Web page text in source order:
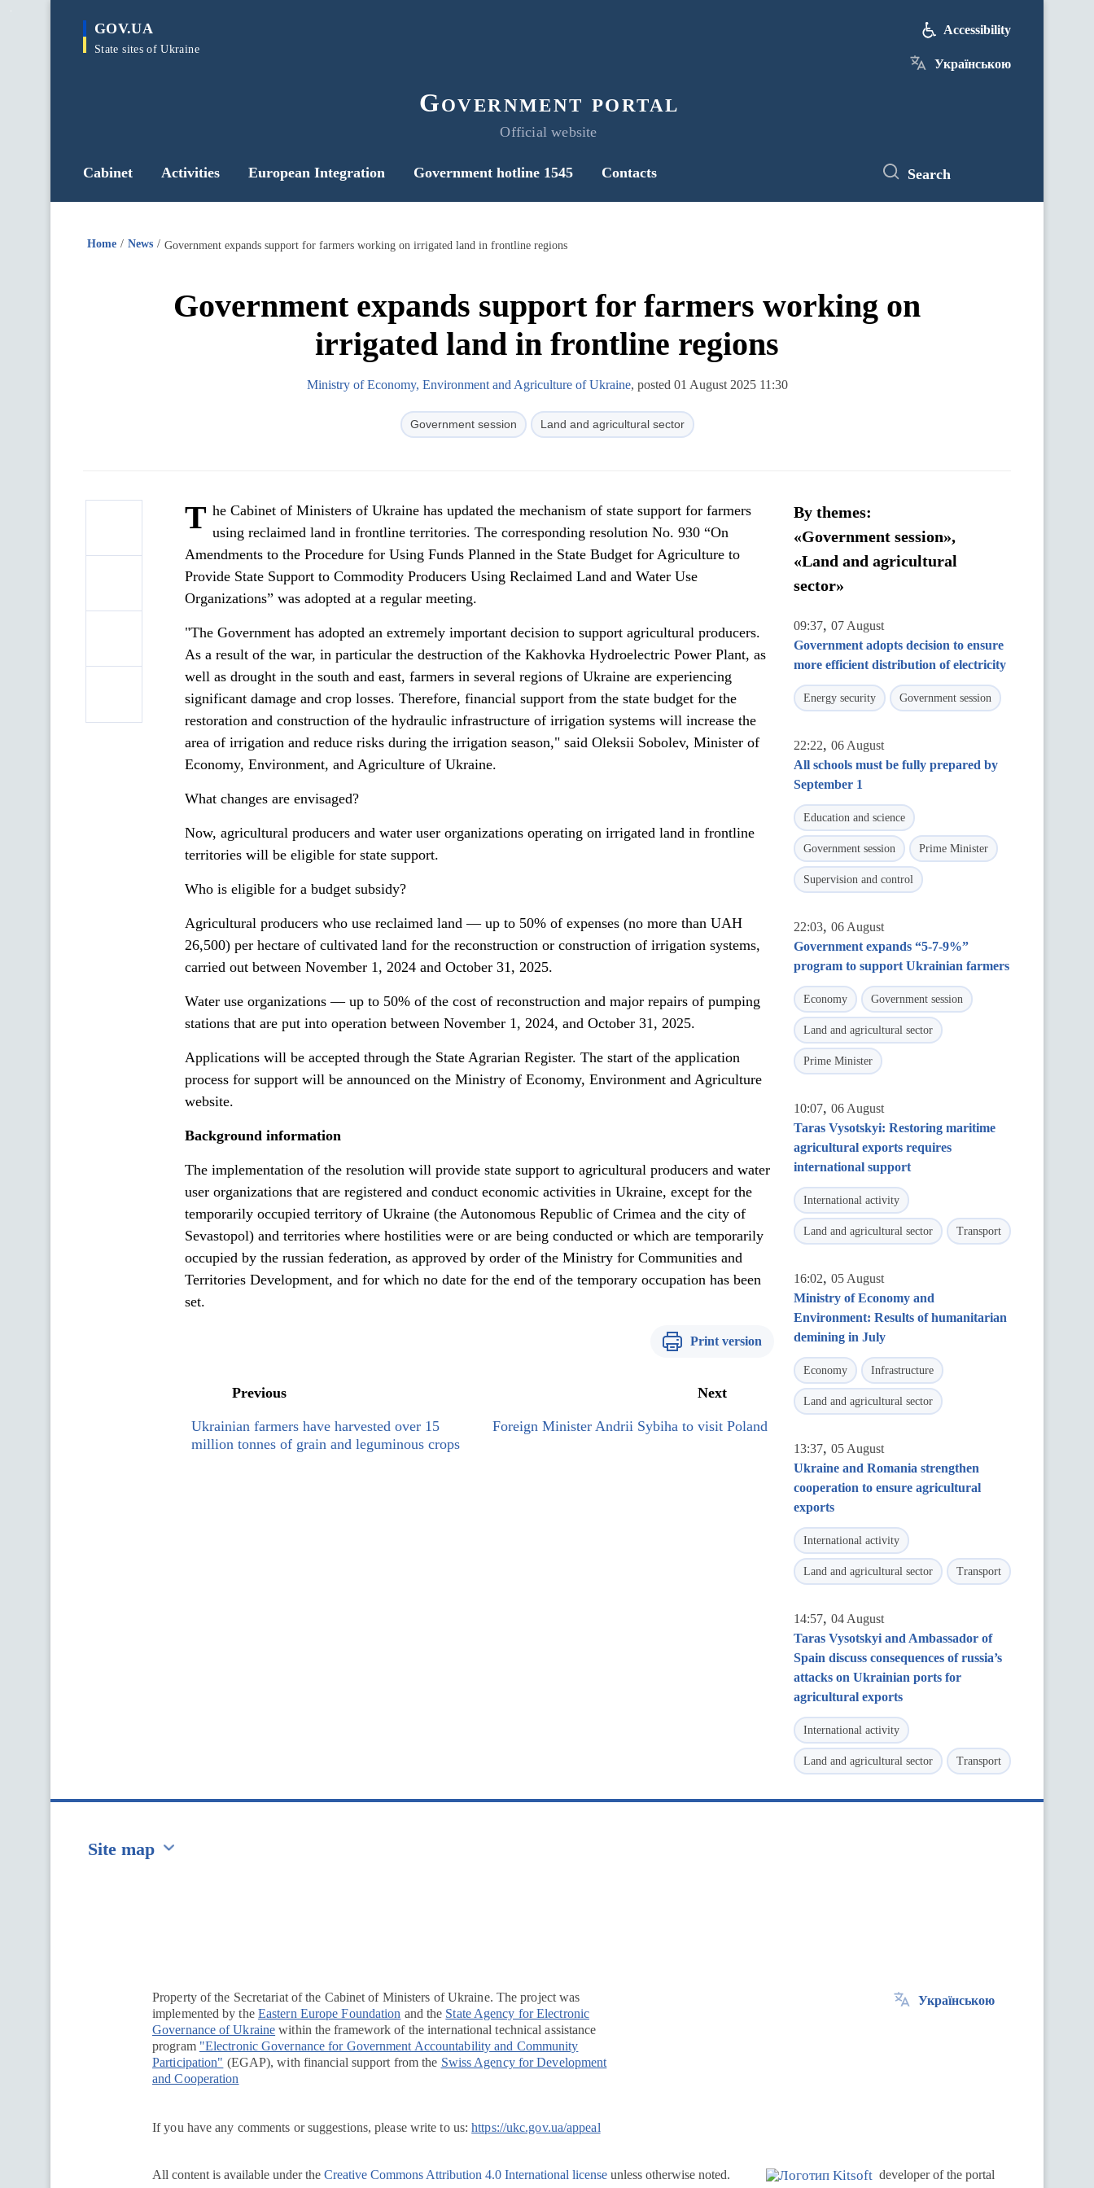
main
GOV.UA
State sites of Ukraine
Government portal
Official website
Accessibility
Українською
Cabinet Activities European Integration Government hotline 1545 Contacts Search
Home News Government expands support for farmers working on irrigated land in frontline regions
Government expands support for farmers working on
irrigated land in frontline regions
Ministry of Economy, Environment and Agriculture of Ukraine, posted 01 August 2025 11:30
Government session Land and agricultural sector
T he Cabinet of Ministers of Ukraine has updated the mechanism of state support for farmers
using reclaimed land in frontline territories. The corresponding resolution No. 930 “On
Amendments to the Procedure for Using Funds Planned in the State Budget for Agriculture to
Provide State Support to Commodity Producers Using Reclaimed Land and Water Use
Organizations” was adopted at a regular meeting.
"The Government has adopted an extremely important decision to support agricultural producers.
As a result of the war, in particular the destruction of the Kakhovka Hydroelectric Power Plant, as
well as drought in the south and east, farmers in several regions of Ukraine are experiencing
significant damage and crop losses. Therefore, financial support from the state budget for the
restoration and construction of the hydraulic infrastructure of irrigation systems will increase the
area of irrigation and reduce risks during the irrigation season," said Oleksii Sobolev, Minister of
Economy, Environment, and Agriculture of Ukraine.
What changes are envisaged?
Now, agricultural producers and water user organizations operating on irrigated land in frontline
territories will be eligible for state support.
Who is eligible for a budget subsidy?
Agricultural producers who use reclaimed land — up to 50% of expenses (no more than UAH
26,500) per hectare of cultivated land for the reconstruction or construction of irrigation systems,
carried out between November 1, 2024 and October 31, 2025.
Water use organizations — up to 50% of the cost of reconstruction and major repairs of pumping
stations that are put into operation between November 1, 2024, and October 31, 2025.
Applications will be accepted through the State Agrarian Register. The start of the application
process for support will be announced on the Ministry of Economy, Environment and Agriculture
website.
Background information
The implementation of the resolution will provide state support to agricultural producers and water
user organizations that are registered and conduct economic activities in Ukraine, except for the
temporarily occupied territory of Ukraine (the Autonomous Republic of Crimea and the city of
Sevastopol) and territories where hostilities were or are being conducted or which are temporarily
occupied by the russian federation, as approved by order of the Ministry for Communities and
Territories Development, and for which no date for the end of the temporary occupation has been
set.
Print version
Previous
Ukrainian farmers have harvested over 15
million tonnes of grain and leguminous crops
Next
Foreign Minister Andrii Sybiha to visit Poland
By themes:
«Government session»,
«Land and agricultural
sector»
09:37, 07 August
Government adopts decision to ensure
more efficient distribution of electricity
Energy security Government session
22:22, 06 August
All schools must be fully prepared by
September 1
Education and science
Government session Prime Minister
Supervision and control
22:03, 06 August
Government expands “5-7-9%”
program to support Ukrainian farmers
Economy Government session
Land and agricultural sector
Prime Minister
10:07, 06 August
Taras Vysotskyi: Restoring maritime
agricultural exports requires
international support
International activity
Land and agricultural sector Transport
16:02, 05 August
Ministry of Economy and
Environment: Results of humanitarian
demining in July
Economy Infrastructure
Land and agricultural sector
13:37, 05 August
Ukraine and Romania strengthen
cooperation to ensure agricultural
exports
International activity
Land and agricultural sector Transport
14:57, 04 August
Taras Vysotskyi and Ambassador of
Spain discuss consequences of russia’s
attacks on Ukrainian ports for
agricultural exports
International activity
Land and agricultural sector Transport
Site map
Property of the Secretariat of the Cabinet of Ministers of Ukraine. The project was
implemented by the Eastern Europe Foundation and the State Agency for Electronic
Governance of Ukraine within the framework of the international technical assistance
program "Electronic Governance for Government Accountability and Community
Participation" (EGAP), with financial support from the Swiss Agency for Development
and Cooperation
If you have any comments or suggestions, please write to us:https://ukc.gov.ua/appeal
Українською
All content is available under the Creative Commons Attribution 4.0 International license unless otherwise noted. developer of the portal